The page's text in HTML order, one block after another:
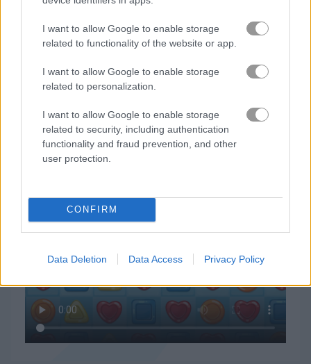
I want to allow Google to enable storage
related to functionality of the website or app.
I want to allow Google to enable storage
related to personalization.
I want to allow Google to enable storage
related to security, including authentication
functionality and fraud prevention, and other
user protection.
CONFIRM
Data Deletion Data Access Privacy Policy
How to Play Santalicious